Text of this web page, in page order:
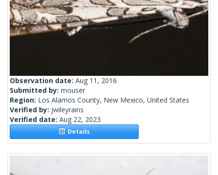
Observation date: Aug 11, 2016
Submitted by: mouser
Region: Los Alamos County, New Mexico, United States
Verified by: jwileyrains
Verified date: Aug 22, 2023
Details